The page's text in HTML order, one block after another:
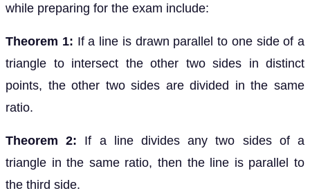
while preparing for the exam include:
Theorem 1: If a line is drawn parallel to one side of a
triangle to intersect the other two sides in distinct
points, the other two sides are divided in the same
ratio.
Theorem 2: If a line divides any two sides of a
triangle in the same ratio, then the line is parallel to
the third side.